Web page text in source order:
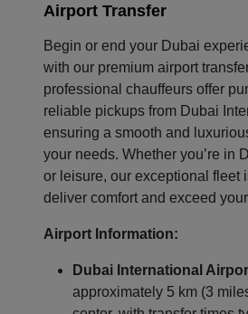
Airport Transfer
Begin or end your Dubai
with our premium airport
professional chauffeurs offer
reliable pickups from Dubai
ensuring a smooth and
your needs. Whether you’re in
or leisure, our exceptional fleet
deliver comfort and exceed
Airport Information:
Dubai International
approximately 5 km (3